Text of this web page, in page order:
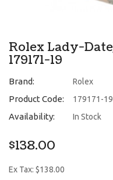
Rolex Lady-
179171-19
Brand: Rolex
Product Code: 179171-19
Availability: In Stock
$138.00
Ex Tax: $138.00